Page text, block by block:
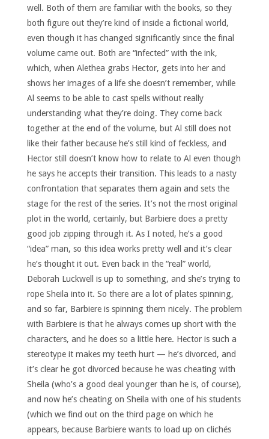
well. Both of them are familiar with the books, so they
both figure out they’re kind of inside a fictional world,
even though it has changed significantly since the final
volume came out. Both are “infected” with the ink,
which, when Alethea grabs Hector, gets into her and
shows her images of a life she doesn’t remember, while
Al seems to be able to cast spells without really
understanding what they’re doing. They come back
together at the end of the volume, but Al still does not
like their father because he’s still kind of feckless, and
Hector still doesn’t know how to relate to Al even though
he says he accepts their transition. This leads to a nasty
confrontation that separates them again and sets the
stage for the rest of the series. It’s not the most original
plot in the world, certainly, but Barbiere does a pretty
good job zipping through it. As I noted, he’s a good
“idea” man, so this idea works pretty well and it’s clear
he’s thought it out. Even back in the “real” world,
Deborah Luckwell is up to something, and she’s trying to
rope Sheila into it. So there are a lot of plates spinning,
and so far, Barbiere is spinning them nicely. The problem
with Barbiere is that he always comes up short with the
characters, and he does so a little here. Hector is such a
stereotype it makes my teeth hurt — he’s divorced, and
it’s clear he got divorced because he was cheating with
Sheila (who’s a good deal younger than he is, of course),
and now he’s cheating on Sheila with one of his students
(which we find out on the third page on which he
appears, because Barbiere wants to load up on clichés